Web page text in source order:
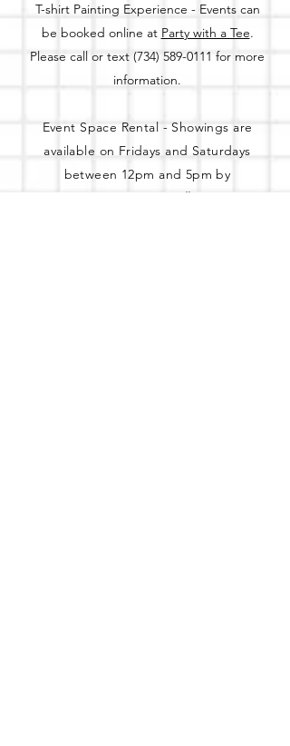
T-shirt Painting Experience - Events can
be booked online at Party with a Tee.
Please call or text (734) 589-0111 for more
information.
Event Space Rental - Showings are
available on Fridays and Saturdays
between 12pm and 5pm by
appointment only.
Call or Text: